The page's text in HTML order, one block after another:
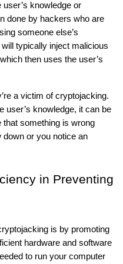
knowledge or
done by hackers who are
someone else’s
typically inject malicious
then uses the user’s
a victim of cryptojacking.
user’s knowledge, it can be
that something is wrong
or you notice an
in Preventing
is by promoting
hardware and software
to run your computer